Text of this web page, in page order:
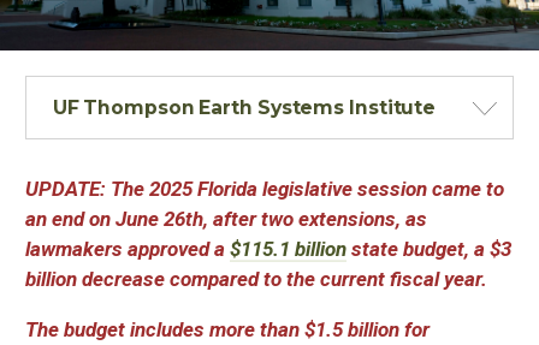
UF Thompson Earth Systems Institute
UPDATE: The 2025 Florida legislative session came to
an end on June 26th, after two extensions, as
lawmakers approved a$115.1 billion state budget, a $3
billion decrease compared to the current fiscal year.
The budget includes more than $1.5 billion for